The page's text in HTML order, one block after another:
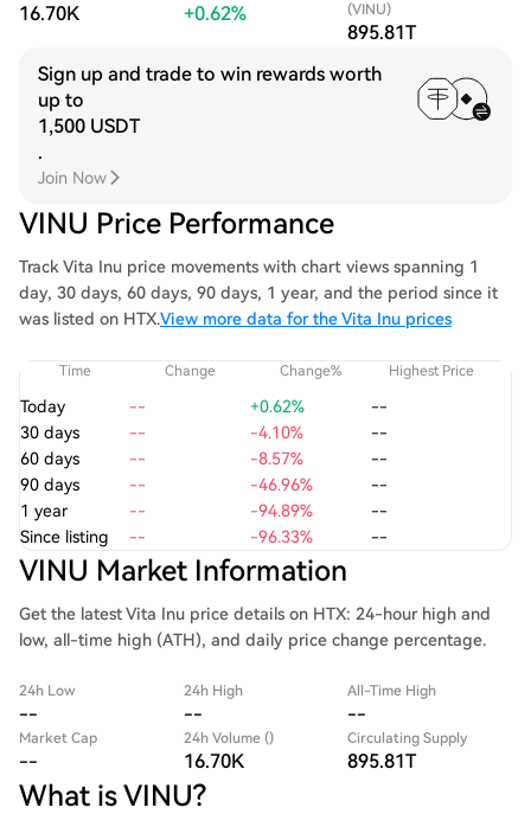
16.70K +0.62%
(VINU)
895.81T
Sign up and trade to win rewards worth
up to
1,500 USDT
.
Join Now
VINU Price Performance
Track Vita Inu price movements with chart views spanning 1
day, 30 days, 60 days, 90 days, 1 year, and the period since it
was listed on HTX.View more data for the Vita Inu prices
Time Change Change% Highest Price
Today -- +0.62%
--
30 days
-- -4.10%
--
60 days
-- -8.57%
--
90 days
-- -46.96%
--
1 year
-- -94.89%
--
Since listing
-- -96.33% --
VINU Market Information
Get the latest Vita Inu price details on HTX: 24-hour high and
low, all-time high (ATH), and daily price change percentage.
24h Low
--
24h High
--
All-Time High
--
Market Cap
--
24h Volume ()
16.70K
Circulating Supply
895.81T
What is VINU?